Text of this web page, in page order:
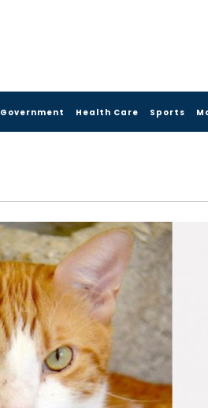
Government Health Care Sports